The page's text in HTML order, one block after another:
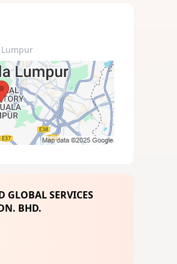
GLOBAL SERVICES
BHD.